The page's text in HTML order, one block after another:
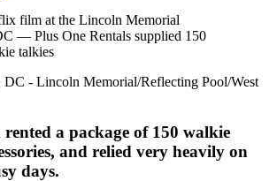
DC - Lincoln Memorial/Reflecting Pool/West
a package of 150 walkie
and relied very heavily on
days.